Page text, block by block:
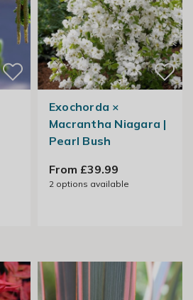
Exochorda ×
Macrantha Niagara |
Pearl Bush
From £39.99
2options available